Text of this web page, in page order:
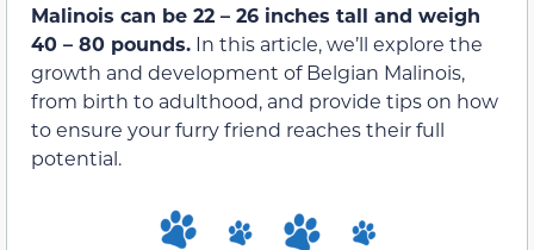
Malinois can be 22 – 26 inches tall and weigh
40 – 80 pounds. In this article, we’ll explore the
growth and development of Belgian Malinois,
from birth to adulthood, and provide tips on how
to ensure your furry friend reaches their full
potential.